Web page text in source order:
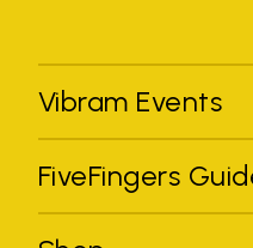
Vibram Events
FiveFingers